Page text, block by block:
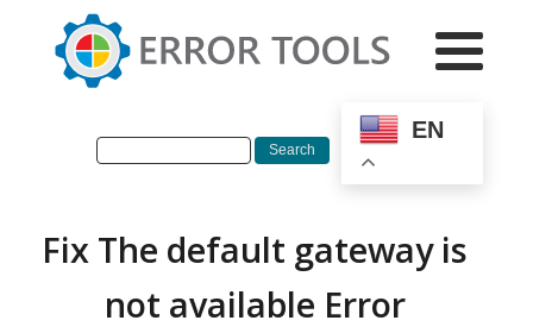
EN
Fix The default gateway is
not available Error